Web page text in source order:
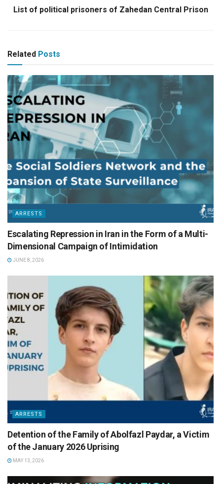
List of political prisoners of Zahedan Central Prison
Related Posts
ARRESTS
Escalating Repression in Iran in the Form of a Multi-
Dimensional Campaign of Intimidation
JUNE 8, 2026
ARRESTS
Detention of the Family of Abolfazl Paydar, a Victim
of the January 2026 Uprising
MAY 13, 2026